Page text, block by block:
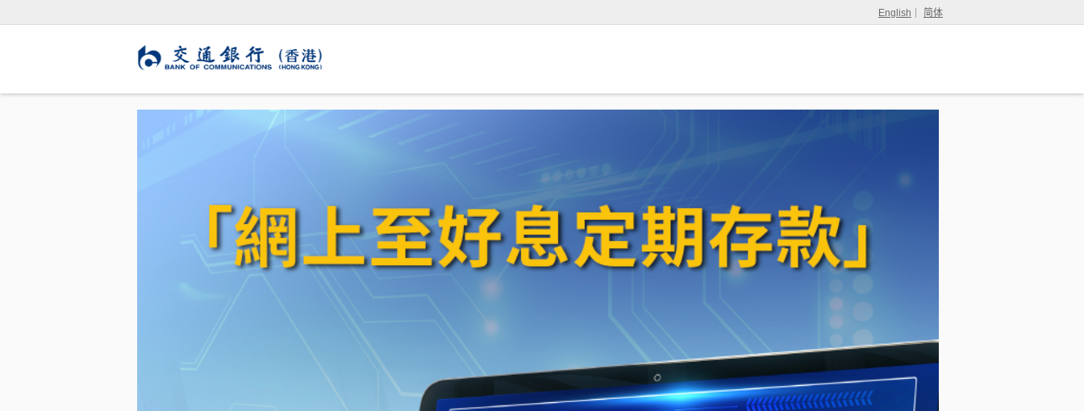
English 简体